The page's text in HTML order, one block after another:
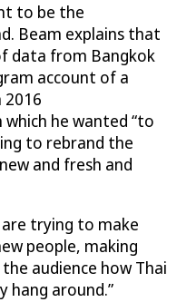
to be the
Beam explains that
data from Bangkok
account of a
2016
which he wanted “to
to rebrand the
and fresh and
are trying to make
people, making
audience how Thai
hang around.”